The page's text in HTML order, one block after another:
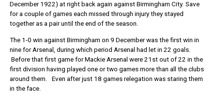
December 1922) at right back again against Birmingham City. Save
for a couple of games each missed through injury they stayed
together as a pair until the end of the season.
The 1-0 win against Birmingham on 9 December was the first win in
nine for Arsenal, during which period Arsenal had let in 22 goals.
Before that first game for Mackie Arsenal were 21st out of 22 in the
first division having played one or two games more than all the clubs
around them. Even after just 18 games relegation was staring them
in the face.